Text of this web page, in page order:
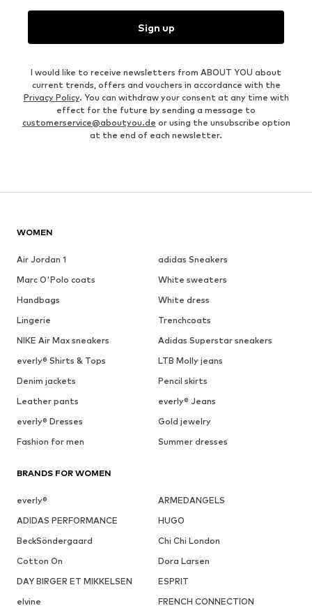
Sign up
I would like to receive newsletters from ABOUT YOU about
current trends, offers and vouchers in accordance with the
Privacy Policy. You can withdraw your consent at any time with
effect for the future by sending a message to
customerservice@aboutyou.de or using the unsubscribe option
at the end of each newsletter.
WOMEN
Air Jordan 1
adidas Sneakers
Marc O'Polo coats
White sweaters
Handbags
White dress
Lingerie
Trenchcoats
NIKE Air Max sneakers
Adidas Superstar sneakers
everly® Shirts & Tops
LTB Molly jeans
Denim jackets
Pencil skirts
Leather pants
everly® Jeans
everly® Dresses
Gold jewelry
Fashion for men
Summer dresses
BRANDS FOR WOMEN
everly®
ARMEDANGELS
ADIDAS PERFORMANCE
HUGO
BeckSöndergaard
Chi Chi London
Cotton On
Dora Larsen
DAY BIRGER ET MIKKELSEN
ESPRIT
elvine
FRENCH CONNECTION